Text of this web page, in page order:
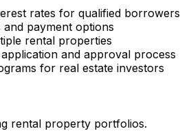
rates for qualified borrowers
payment options
rental properties
and approval process
for real estate investors
rental property portfolios.